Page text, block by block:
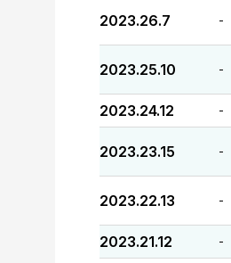
2023.26.7 -
2023.25.10 -
2023.24.12 -
2023.23.15 -
2023.22.13 -
2023.21.12 -